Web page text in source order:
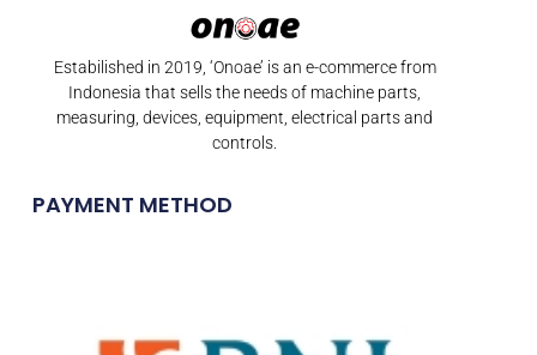
Estabilished in 2019, ‘Onoae’ is an e-commerce from
Indonesia that sells the needs of machine parts,
measuring, devices, equipment, electrical parts and
controls.
PAYMENT METHOD